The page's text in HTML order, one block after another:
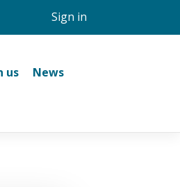
Sign in
us
News